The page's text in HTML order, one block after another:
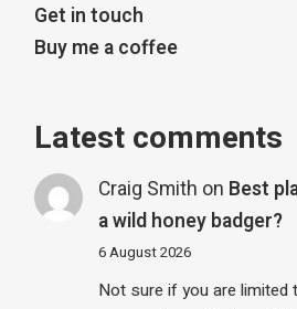
Get in touch
Buy me a coffee
Latest comments
Craig Smith on Best
a wild honey badger?
6 August 2026
Not sure if you are limited